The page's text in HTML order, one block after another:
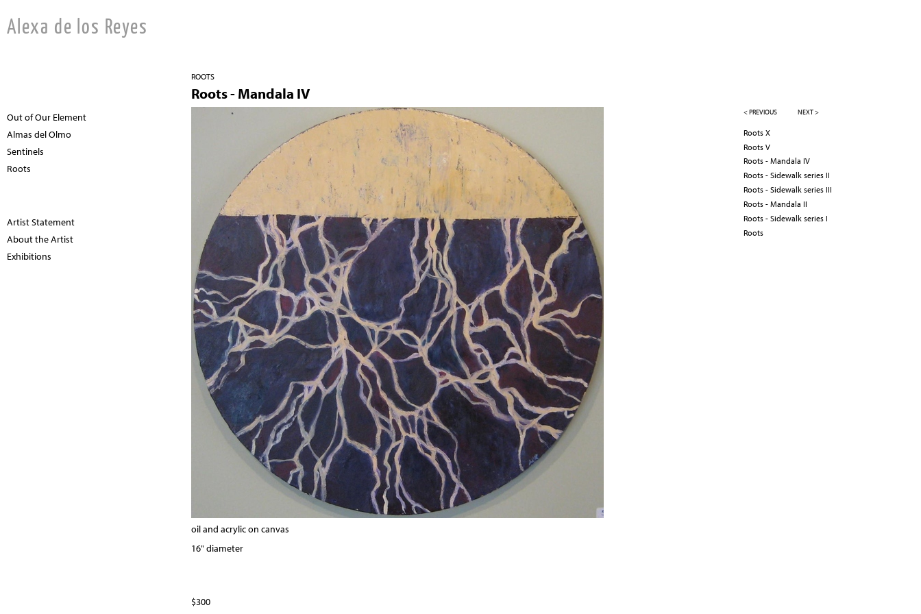
Alexa de los Reyes
ROOTS
Roots - Mandala IV
oil and acrylic on canvas
16" diameter
$300
Out of Our Element
Almas del Olmo
Sentinels
Roots
Artist Statement
About the Artist
Exhibitions
< PREVIOUS NEXT >
Roots X
Roots V
Roots - Mandala IV
Roots - Sidewalk series II
Roots - Sidewalk series III
Roots - Mandala II
Roots - Sidewalk series I
Roots